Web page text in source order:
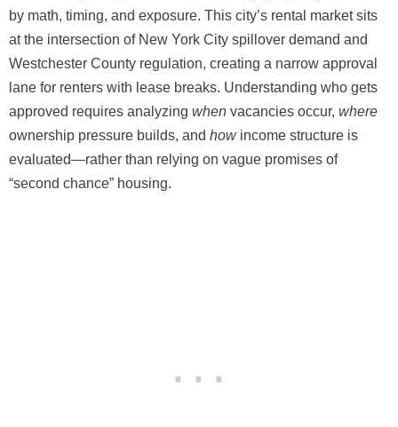
by math, timing, and exposure. This city’s rental market sits
at the intersection of New York City spillover demand and
Westchester County regulation, creating a narrow approval
lane for renters with lease breaks. Understanding who gets
approved requires analyzing when vacancies occur, where
ownership pressure builds, and howincome structure is
evaluated—rather than relying on vague promises of
“second chance” housing.